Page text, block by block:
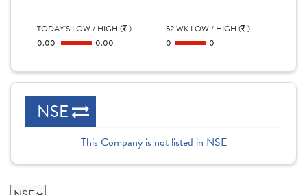
TODAY'S LOW / HIGH ( )
0.00 0.00
52 WK LOW / HIGH ( )
0 0
NSE
This Company is not listed in NSE